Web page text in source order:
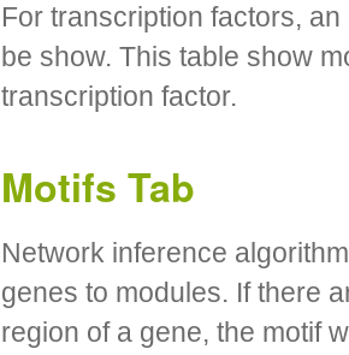
For transcription factors,
be show. This table show
transcription factor.
Motifs Tab
Network inference
genes to modules. If there
region of a gene, the motif